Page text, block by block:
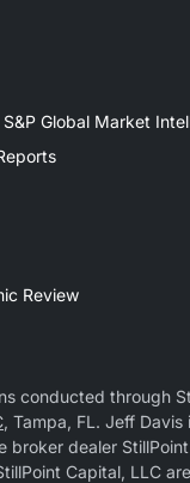
Global Market
Review
conducted through
, Tampa, FL. Jeff Davis
broker dealer
Capital, LLC